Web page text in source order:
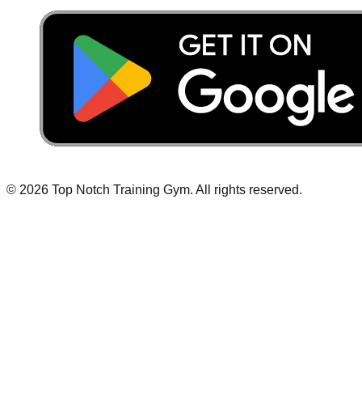
© 2026 Top Notch Training Gym. All rights reserved.